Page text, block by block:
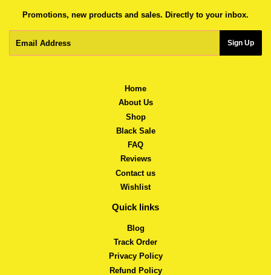
Promotions, new products and sales. Directly to your inbox.
Sign Up
Home
About Us
Shop
Black Sale
FAQ
Reviews
Contact us
Wishlist
Quick links
Blog
Track Order
Privacy Policy
Refund Policy